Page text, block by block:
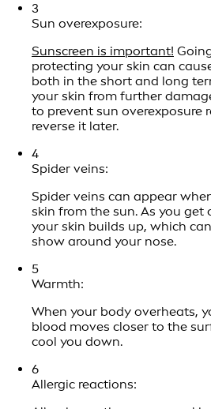
3
Sun overexposure:
Sunscreen is important!
protecting your skin can
both in the short and long
your skin from further
to prevent sun overexposure
reverse it later.
4
Spider veins:
Spider veins can appear
skin from the sun. As you get
your skin builds up, which
show around your nose.
5
Warmth:
When your body overheats,
blood moves closer to the
cool you down.
6
Allergic reactions: